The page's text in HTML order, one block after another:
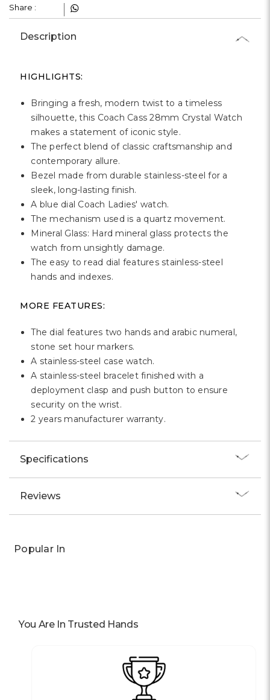
Share :
Description
HIGHLIGHTS:
Bringing a fresh, modern twist to a timeless
silhouette, this Coach Cass 28mm Crystal Watch
makes a statement of iconic style.
The perfect blend of classic craftsmanship and
contemporary allure.
Bezel made from durable stainless-steel for a
sleek, long-lasting finish.
A blue dial Coach Ladies' watch.
The mechanism used is a quartz movement.
Mineral Glass: Hard mineral glass protects the
watch from unsightly damage.
The easy to read dial features stainless-steel
hands and indexes.
MORE FEATURES:
The dial features two hands and arabic numeral,
stone set hour markers.
A stainless-steel case watch.
A stainless-steel bracelet finished with a
deployment clasp and push button to ensure
security on the wrist.
2 years manufacturer warranty.
Specifications
Reviews
Popular In
You Are In Trusted Hands